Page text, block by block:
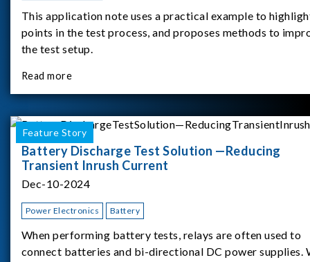
This application note uses a practical example to
points in the test process, and proposes methods to
the test setup.
Read more
Feature Story
Battery Discharge Test Solution —Reducing
Transient Inrush Current
Dec-10-2024
Power Electronics Battery
When performing battery tests, relays are often used to
connect batteries and bi-directional DC power supplies.